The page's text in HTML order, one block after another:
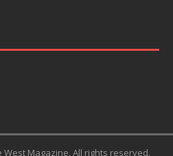
West Magazine. All rights reserved.